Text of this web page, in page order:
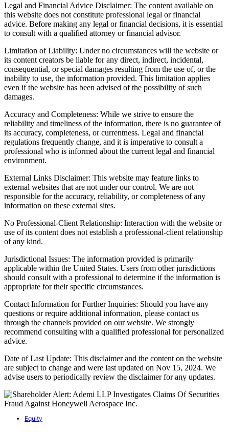
Legal and Financial Advice Disclaimer: The content available on
this website does not constitute professional legal or financial
advice. Before making any legal or financial decisions, it is essential
to consult with a qualified attorney or financial advisor.
Limitation of Liability: Under no circumstances will the website or
its content creators be liable for any direct, indirect, incidental,
consequential, or special damages resulting from the use of, or the
inability to use, the information provided. This limitation applies
even if the website has been advised of the possibility of such
damages.
Accuracy and Completeness: While we strive to ensure the
reliability and timeliness of the information, there is no guarantee of
its accuracy, completeness, or currentness. Legal and financial
regulations frequently change, and it is imperative to consult a
professional who is informed about the current legal and financial
environment.
External Links Disclaimer: This website may feature links to
external websites that are not under our control. We are not
responsible for the accuracy, reliability, or completeness of any
information on these external sites.
No Professional-Client Relationship: Interaction with the website or
use of its content does not establish a professional-client relationship
of any kind.
Jurisdictional Issues: The information provided is primarily
applicable within the United States. Users from other jurisdictions
should consult with a professional to determine if the information is
appropriate for their specific circumstances.
Contact Information for Further Inquiries: Should you have any
questions or require additional information, please contact us
through the channels provided on our website. We strongly
recommend consulting with a qualified professional for personalized
advice.
Date of Last Update: This disclaimer and the content on the website
are subject to change and were last updated on Nov 15, 2024. We
advise users to periodically review the disclaimer for any updates.
Equity